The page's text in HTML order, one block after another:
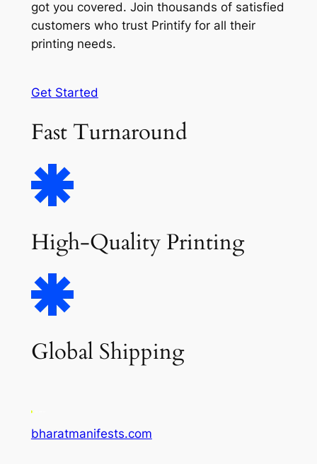
got you covered. Join thousands of satisfied
customers who trust Printify for all their
printing needs.
Get Started
Fast Turnaround
High-Quality Printing
Global Shipping
bharatmanifests.com